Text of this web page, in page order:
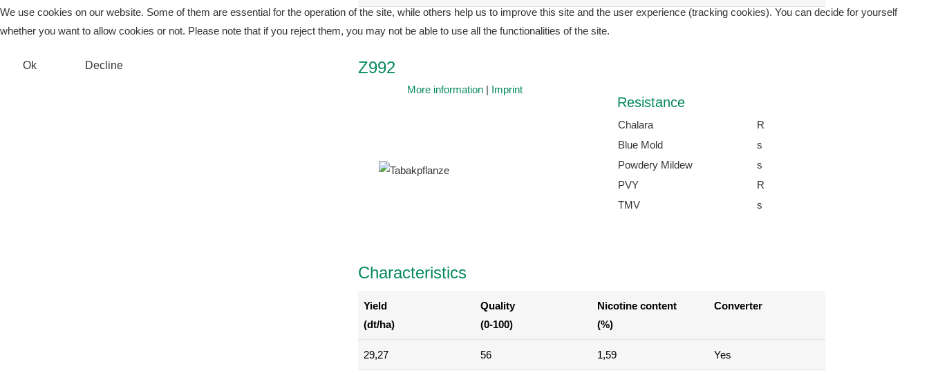
Z992
Resistance
Chalara
R
Blue Mold
s
Powdery Mildew
s
PVY
R
TMV
s
Characteristics
Yield
(dt/ha)
Quality
(0-100)
Nicotine content
(%)
Converter
29,27 56 1,59 Yes
We use cookies on our website. Some of them are essential for the operation of the site, while others help us to improve this site and the user experience (tracking cookies). You can decide for yourself
whether you want to allow cookies or not. Please note that if you reject them, you may not be able to use all the functionalities of the site.
Ok Decline
More information| Imprint